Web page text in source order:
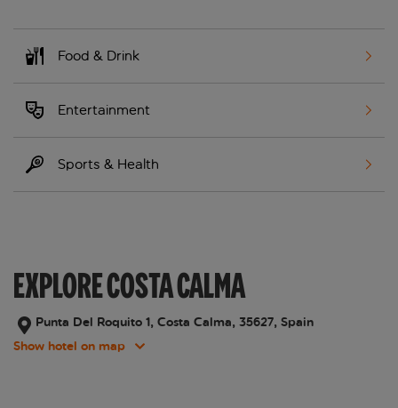
Food & Drink
Entertainment
Sports & Health
EXPLORE COSTA CALMA
Punta Del Roquito 1, Costa Calma, 35627, Spain
Show hotel on map